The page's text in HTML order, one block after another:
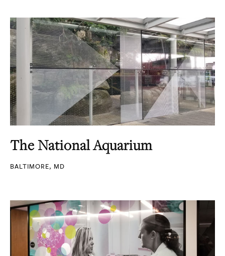
The National Aquarium
BALTIMORE, MD